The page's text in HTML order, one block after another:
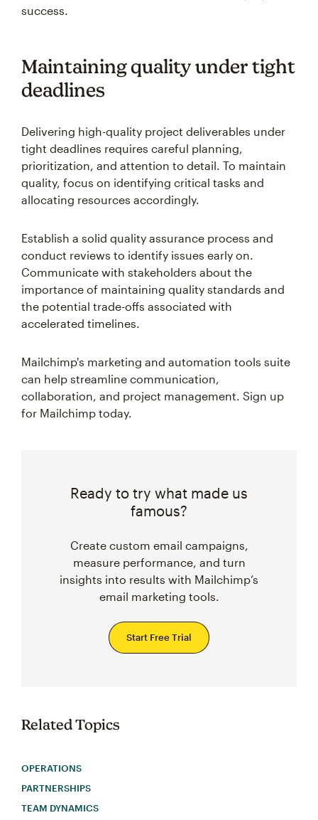
success.
Maintaining quality under tight
deadlines
Delivering high-quality project deliverables under
tight deadlines requires careful planning,
prioritization, and attention to detail. To maintain
quality, focus on identifying critical tasks and
allocating resources accordingly.
Establish a solid quality assurance process and
conduct reviews to identify issues early on.
Communicate with stakeholders about the
importance of maintaining quality standards and
the potential trade-offs associated with
accelerated timelines.
Mailchimp's marketing and automation tools suite
can help streamline communication,
collaboration, and project management. Sign up
for Mailchimp today.
Ready to try what made us
famous?
Create custom email campaigns,
measure performance, and turn
insights into results with Mailchimp’s
email marketing tools.
Start Free Trial
Related Topics
OPERATIONS
PARTNERSHIPS
TEAM DYNAMICS